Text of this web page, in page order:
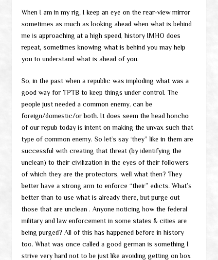
When I am in my rig, I keep an eye on the rear-view mirror
sometimes as much as looking ahead when what is behind
me is approaching at a high speed, history IMHO does
repeat, sometimes knowing what is behind you may help
you to understand what is ahead of you.
So, in the past when a republic was imploding what was a
good way for TPTB to keep things under control. The
people just needed a common enemy, can be
foreign/domestic/or both. It does seem the head honcho
of our repub today is intent on making the unvax such that
type of common enemy. So let’s say ‘they” like in them are
successful with creating that threat (by identifying the
unclean) to their civilization in the eyes of their followers
of which they are the protectors, well what then? They
better have a strong arm to enforce “their” edicts. What’s
better than to use what is already there, but purge out
those that are unclean . Anyone noticing how the federal
military and law enforcement in some states & cities are
being purged? All of this has happened before in history
too. What was once called a good german is something I
strive very hard not to be just like avoiding getting on box